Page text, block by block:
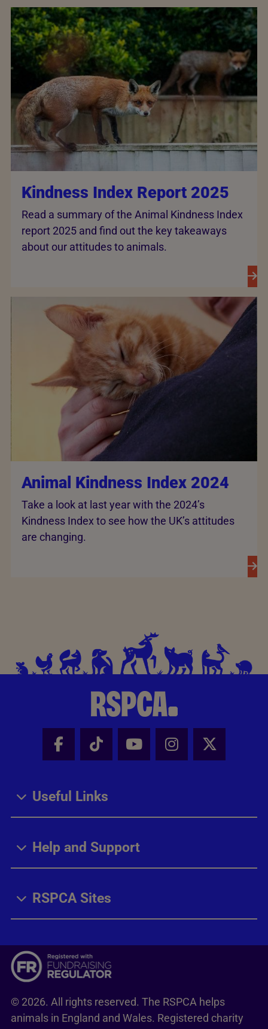
Kindness Index Report 2025
Read a summary of the Animal Kindness Index
report 2025 and find out the key takeaways
about our attitudes to animals.
Animal Kindness Index 2024
Take a look at last year with the 2024’s
Kindness Index to see how the UK’s attitudes
are changing.
Facebook - Share this page
Tik Tok - Share this page
Youtube - Share
Instagram -
X -
Useful Links
Help and Support
RSPCA Sites
© 2026. All rights reserved. The RSPCA helps
animals in England and Wales. Registered charity